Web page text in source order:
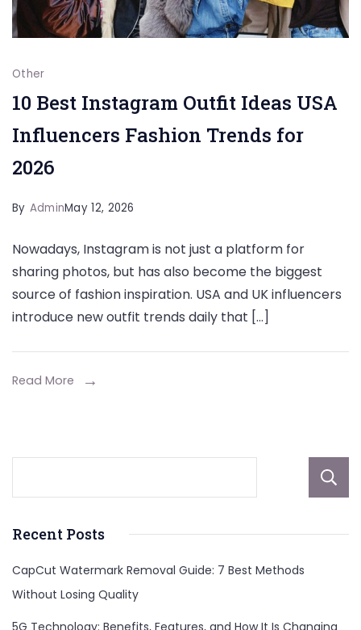
Other
10 Best Instagram Outfit Ideas USA
Influencers Fashion Trends for
2026
By AdminMay 12, 2026
Nowadays, Instagram is not just a platform for
sharing photos, but has also become the biggest
source of fashion inspiration. USA and UK influencers
introduce new outfit trends daily that […]
Read More
Recent Posts
CapCut Watermark Removal Guide: 7 Best Methods
Without Losing Quality